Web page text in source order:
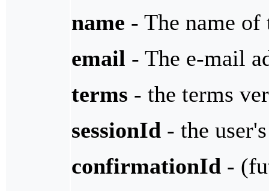
name - The name of
email - The e-mail
terms - the terms
sessionId - the
confirmationId -